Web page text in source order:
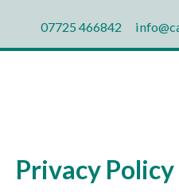
07725 466842
Privacy Policy